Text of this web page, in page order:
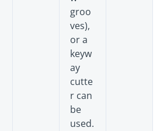
groo
ves),
or a
keyw
ay
cutte
r can
be
used.